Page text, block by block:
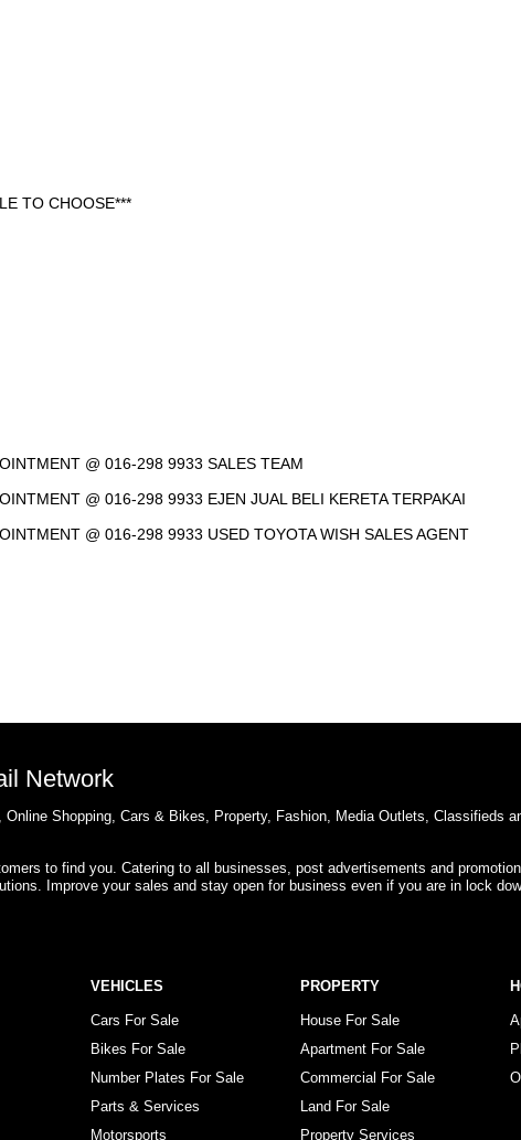
TO CHOOSE***
@ 016-298 9933 SALES TEAM
@ 016-298 9933 EJEN JUAL BELI KERETA TERPAKAI
@ 016-298 9933 USED TOYOTA WISH SALES AGENT
Network
Shopping, Cars & Bikes, Property, Fashion, Media Outlets, Classifieds
to find you. Catering to all businesses, post advertisements and
Improve your sales and stay open for business even if you are in lock
VEHICLES
Cars For Sale
Bikes For Sale
Number Plates For Sale
Parts & Services
Motorsports
PROPERTY
House For Sale
Apartment For Sale
Commercial For Sale
Land For Sale
Property Services